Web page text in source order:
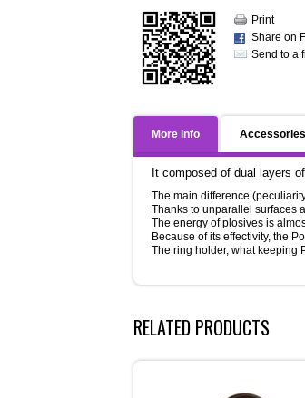
Print
Share on
Send to a
More info Accessories
It composed of dual layers
The main difference
Thanks to unparallel surfaces
The energy of plosives is
Because of its effectivity, the
The ring holder, what keeping
RELATED PRODUCTS